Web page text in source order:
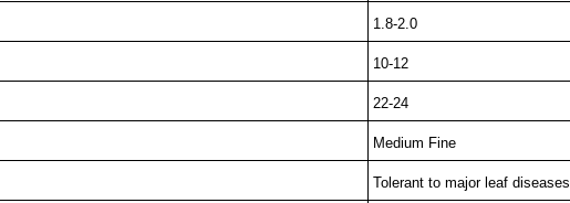
1.8-2.0
10-12
22-24
Medium Fine
Tolerant to major leaf diseases